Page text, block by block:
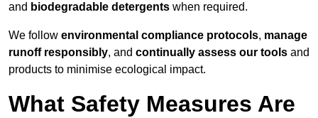
and biodegradable detergents when required.
We follow environmental compliance protocols, manage
runoff responsibly, and continually assess our tools and
products to minimise ecological impact.
What Safety Measures Are